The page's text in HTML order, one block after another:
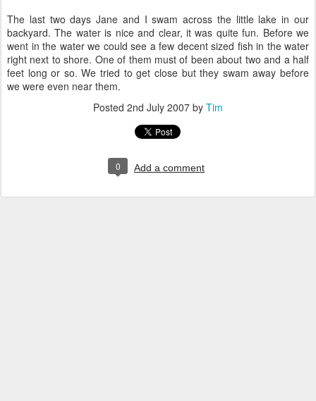
The last two days Jane and I swam across the little lake in our
backyard. The water is nice and clear, it was quite fun. Before we
went in the water we could see a few decent sized fish in the water
right next to shore. One of them must of been about two and a half
feet long or so. We tried to get close but they swam away before
we were even near them.
Posted 2nd July 2007 by Tim
0 Add a comment